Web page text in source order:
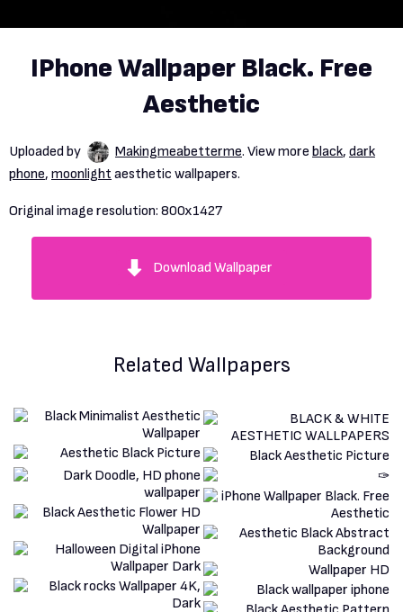
IPhone Wallpaper Black. Free
Aesthetic
Uploaded by Makingmeabetterme. View more black, dark
phone, moonlight aesthetic wallpapers.
Original image resolution: 800x1427
Download Wallpaper
Related Wallpapers